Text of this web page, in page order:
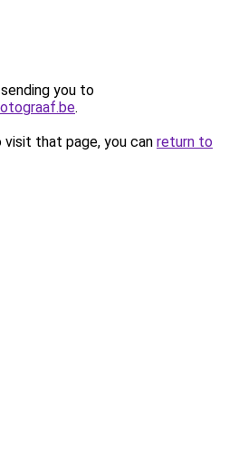
you to
.
that page, you can return to